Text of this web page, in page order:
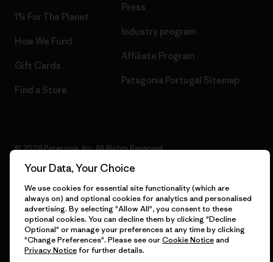
1% For The Planet
How We Fund
Gift Cards
Find a Store
Press
Industry program
Affiliate Program
Patagonia Portugal Sitemap
© 2026 Patagonia, Inc. All Rights Reserved.
English
Your Data, Your Choice
We use cookies for essential site functionality (which are
always on) and optional cookies for analytics and personalised
advertising. By selecting "Allow All", you consent to these
optional cookies. You can decline them by clicking "Decline
Optional" or manage your preferences at any time by clicking
"Change Preferences". Please see ourCookie Noticeand
Privacy Noticefor further details.